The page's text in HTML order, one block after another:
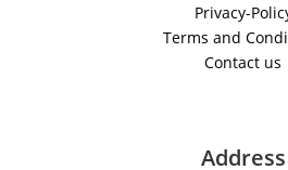
Privacy-
Terms and
Contact us
Address